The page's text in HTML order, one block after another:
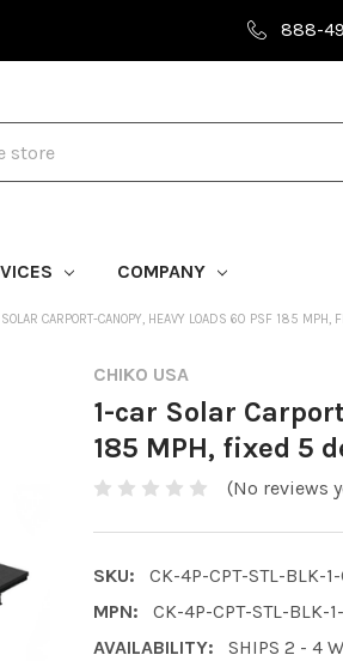
888-
COMPANY
SOLAR CARPORT-CANOPY, HEAVY LOADS 60 PSF 185 MPH,
CHIKO USA
1-car Solar
185 MPH, fixed 5
(No reviews
SKU:
CK-4P-CPT-STL-BLK-
MPN:
CK-4P-CPT-STL-BLK-
AVAILABILITY:
SHIPS 2 - 4